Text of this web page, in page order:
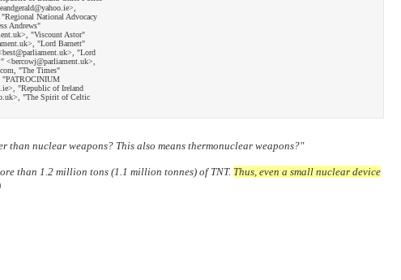
National Advocacy
Andrews"
"Viscount Astor"
"Lord Barnett"
"Lord
"The Times"
"PATROCINIUM
"Republic of Ireland
"The Spirit of Celtic
than nuclear weapons? This also means thermonuclear weapons?"
than 1.2 million tons (1.1 million tonnes) of TNT. Thus, even a small nuclear device